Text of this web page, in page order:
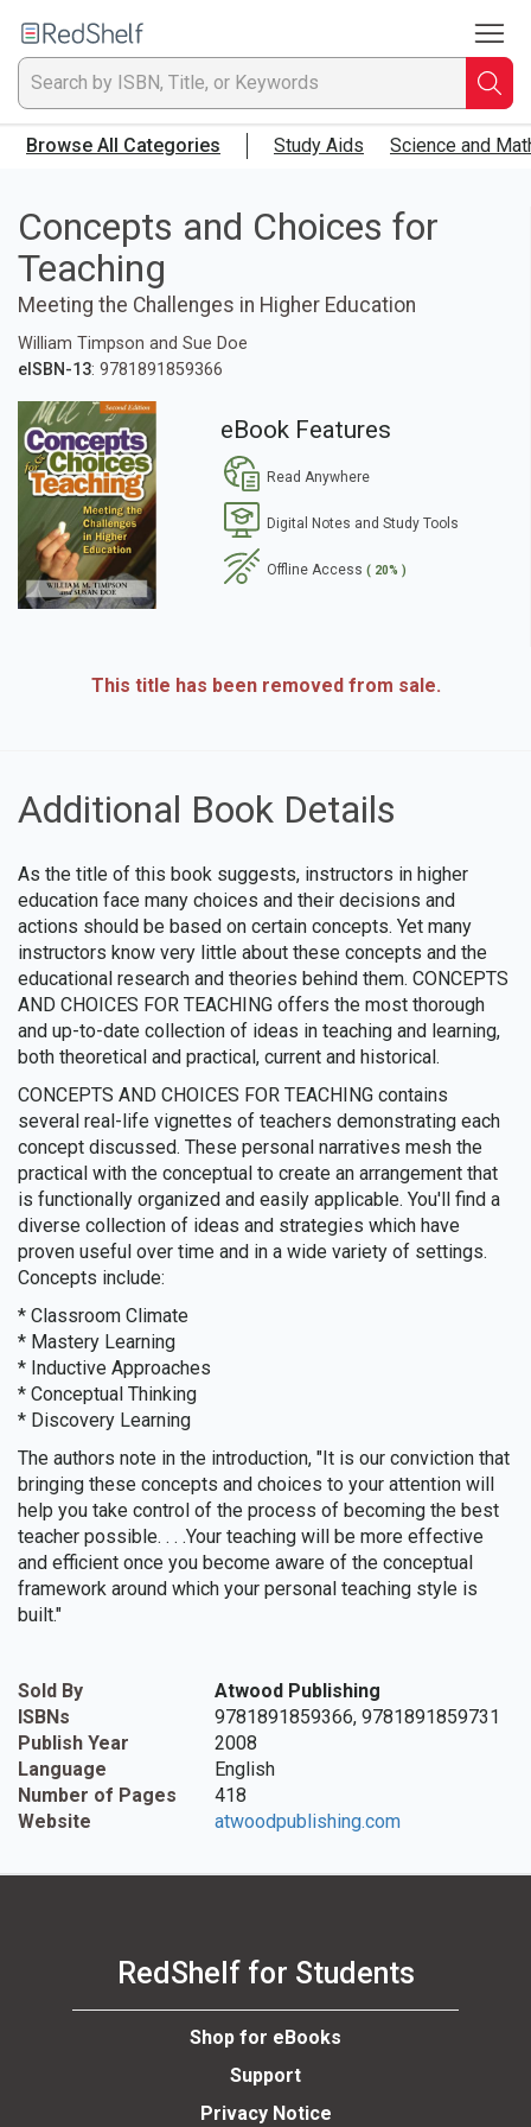
to
RedShelf
Browse All Categories Study Aids Science and
Concepts and Choices for
Teaching
Meeting the Challenges in Higher Education
William Timpson and Sue Doe
eISBN-13: 9781891859366
eBook Features
Read Anywhere
Digital Notes and Study Tools
Offline Access ( 20% )
This title has been removed from sale.
Additional Book Details
As the title of this book suggests, instructors in higher
education face many choices and their decisions and
actions should be based on certain concepts. Yet many
instructors know very little about these concepts and the
educational research and theories behind them. CONCEPTS
AND CHOICES FOR TEACHING offers the most thorough
and up-to-date collection of ideas in teaching and learning,
both theoretical and practical, current and historical.
CONCEPTS AND CHOICES FOR TEACHING contains
several real-life vignettes of teachers demonstrating each
concept discussed. These personal narratives mesh the
practical with the conceptual to create an arrangement that
is functionally organized and easily applicable. You'll find a
diverse collection of ideas and strategies which have
proven useful over time and in a wide variety of settings.
Concepts include:
* Classroom Climate
* Mastery Learning
* Inductive Approaches
* Conceptual Thinking
* Discovery Learning
The authors note in the introduction, "It is our conviction that
bringing these concepts and choices to your attention will
help you take control of the process of becoming the best
teacher possible. . . .Your teaching will be more effective
and efficient once you become aware of the conceptual
framework around which your personal teaching style is
built."
Sold By
Atwood Publishing
ISBNs
9781891859366, 9781891859731
Publish Year
2008
Language
English
Number of Pages
418
Website
atwoodpublishing.com
RedShelf for Students
Shop for eBooks
Support
Privacy Notice